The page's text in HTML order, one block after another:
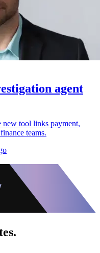
agent
new tool links payment,
teams.